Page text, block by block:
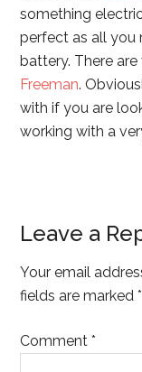
something
perfect as all you
battery. There
Freeman.
with if you are
working with a
Leave a
Your email
fields are marked*
Comment*